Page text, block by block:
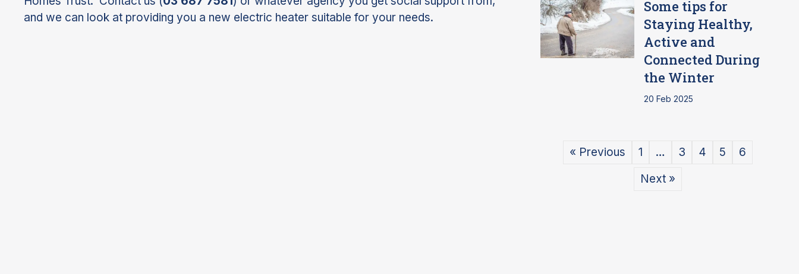
and we can look at providing you a new electric heater suitable for your needs.
Some tips for
Staying Healthy,
Active and
Connected During
the Winter
20 Feb 2025
« Previous 1 … 3 4 5
6
Next »